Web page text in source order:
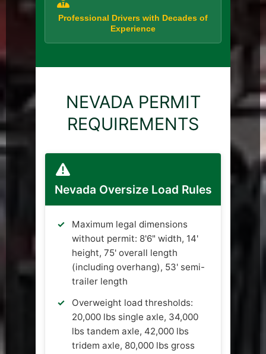
Professional Drivers with Decades of
Experience
NEVADA PERMIT
REQUIREMENTS
Nevada Oversize Load Rules
Maximum legal dimensions
without permit: 8'6" width, 14'
height, 75' overall length
(including overhang), 53' semi-
trailer length
Overweight load thresholds:
20,000 lbs single axle, 34,000
lbs tandem axle, 42,000 lbs
tridem axle, 80,000 lbs gross